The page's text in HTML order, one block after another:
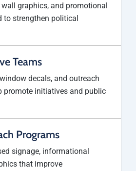
wall graphics, and promotional
to strengthen political
Teams
decals, and outreach
promote initiatives and public
Programs
signage, informational
that improve